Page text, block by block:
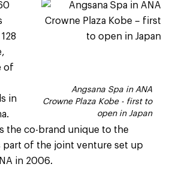
Angsana Spa in ANA
Crowne Plaza Kobe - first to
open in Japan
of
in
the co-brand unique to the
part of the joint venture set up
in 2006.